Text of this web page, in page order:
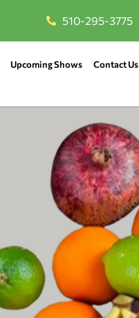
510-295-3775
Upcoming Shows Contact Us